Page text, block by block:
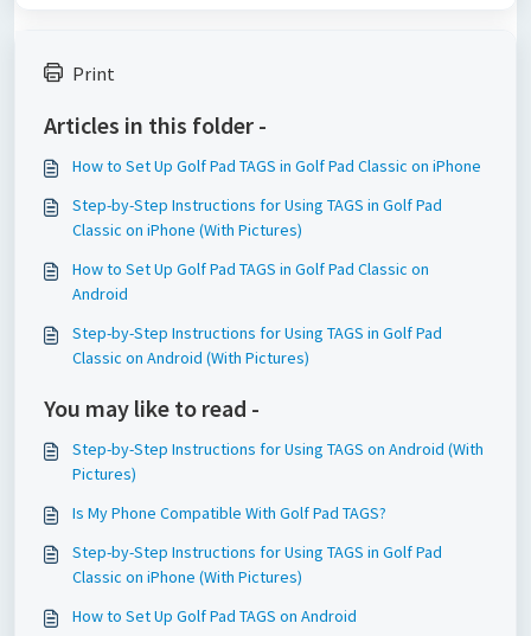
Print
Articles in this folder -
How to Set Up Golf Pad TAGS in Golf Pad Classic on iPhone
Step-by-Step Instructions for Using TAGS in Golf Pad
Classic on iPhone (With Pictures)
How to Set Up Golf Pad TAGS in Golf Pad Classic on
Android
Step-by-Step Instructions for Using TAGS in Golf Pad
Classic on Android (With Pictures)
You may like to read -
Step-by-Step Instructions for Using TAGS on Android (With
Pictures)
Is My Phone Compatible With Golf Pad TAGS?
Step-by-Step Instructions for Using TAGS in Golf Pad
Classic on iPhone (With Pictures)
How to Set Up Golf Pad TAGS on Android